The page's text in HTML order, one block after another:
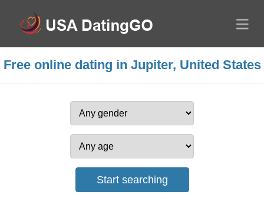
Free online dating in Jupiter, United States